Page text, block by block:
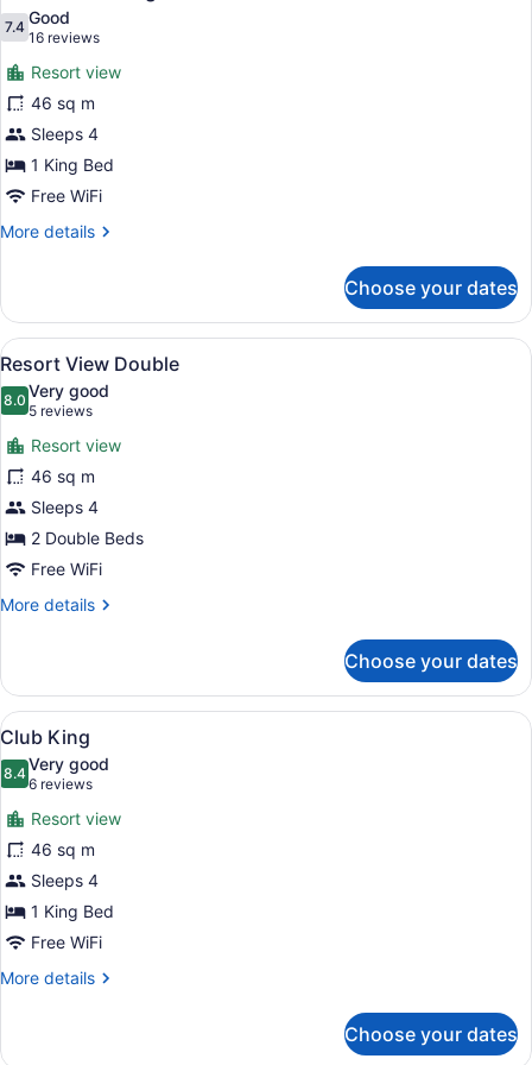
Butler
Suite
photos
for
Resort
View
King
7.47.4 out of 10
Good
16 reviews
(16
reviews)
Resort view
46 sq m
Sleeps 4
1 King Bed
Free WiFi
More details
More
View
King
Choose your dates
View
all
photos
for
Resort
View
Double
A hotel room with two beds, a
6
Resort View Double
8.08.0 out of 10
Very good
5 reviews
(5
reviews)
Resort view
46 sq m
Sleeps 4
2 Double Beds
Free WiFi
More details
More
View
Double
Choose your dates
View
all
photos
for
Club
King
A hotel room with a bed, a desk
8
Club King
8.48.4 out of 10
Very good
6 reviews
(6
reviews)
Resort view
46 sq m
Sleeps 4
1 King Bed
Free WiFi
More details
More
Choose your dates